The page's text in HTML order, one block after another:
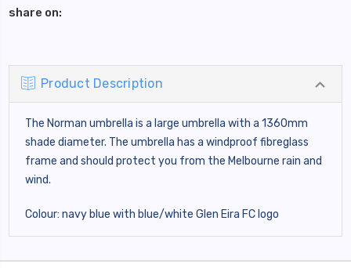
share on:
Product Description
The Norman umbrella is a large umbrella with a 1360mm
shade diameter. The umbrella has a windproof fibreglass
frame and should protect you from the Melbourne rain and
wind.
Colour: navy blue with blue/white Glen Eira FC logo